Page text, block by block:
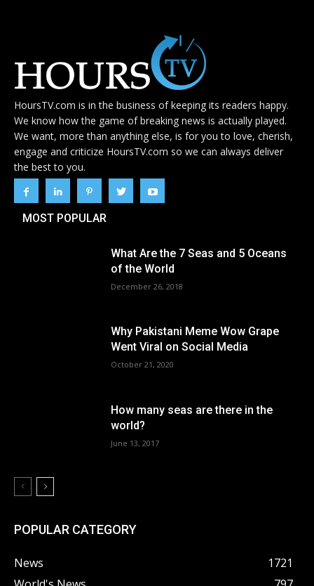
HoursTV.com is in the business of keeping its readers happy.
We know how the game of breaking news is actually played.
We want, more than anything else, is for you to love, cherish,
engage and criticize HoursTV.com so we can always deliver
the best to you.
MOST POPULAR
What Are the 7 Seas and 5 Oceans
of the World
December 26, 2018
Why Pakistani Meme Wow Grape
Went Viral on Social Media
October 21, 2020
How many seas are there in the
world?
June 13, 2017
POPULAR CATEGORY
News
1721